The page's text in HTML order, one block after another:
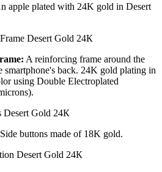
apple plated with 24K gold in Desert
A reinforcing frame around the
smartphone's back. 24K gold plating in
using Double Electroplated
Side buttons made of 18K gold.